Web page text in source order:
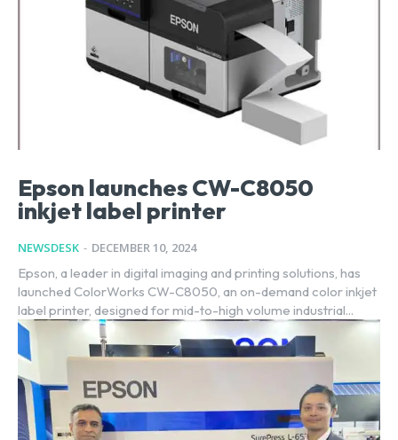
Epson launches CW-C8050
inkjet label printer
NEWSDESK - DECEMBER 10, 2024
Epson, a leader in digital imaging and printing solutions, has
launched ColorWorks CW-C8050, an on-demand color inkjet
label printer, designed for mid-to-high volume industrial...